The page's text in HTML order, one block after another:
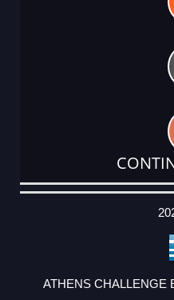
DATE
EVENT
TYPE
CATEGORY
EVENT
RANK
WINS
POINTS
ACTUAL
ATHENS CHALLENGE